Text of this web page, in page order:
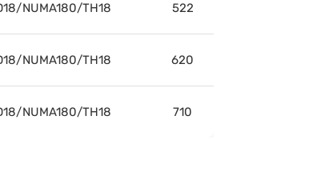
NUMA180/TH18 522
NUMA180/TH18 620
NUMA180/TH18 710